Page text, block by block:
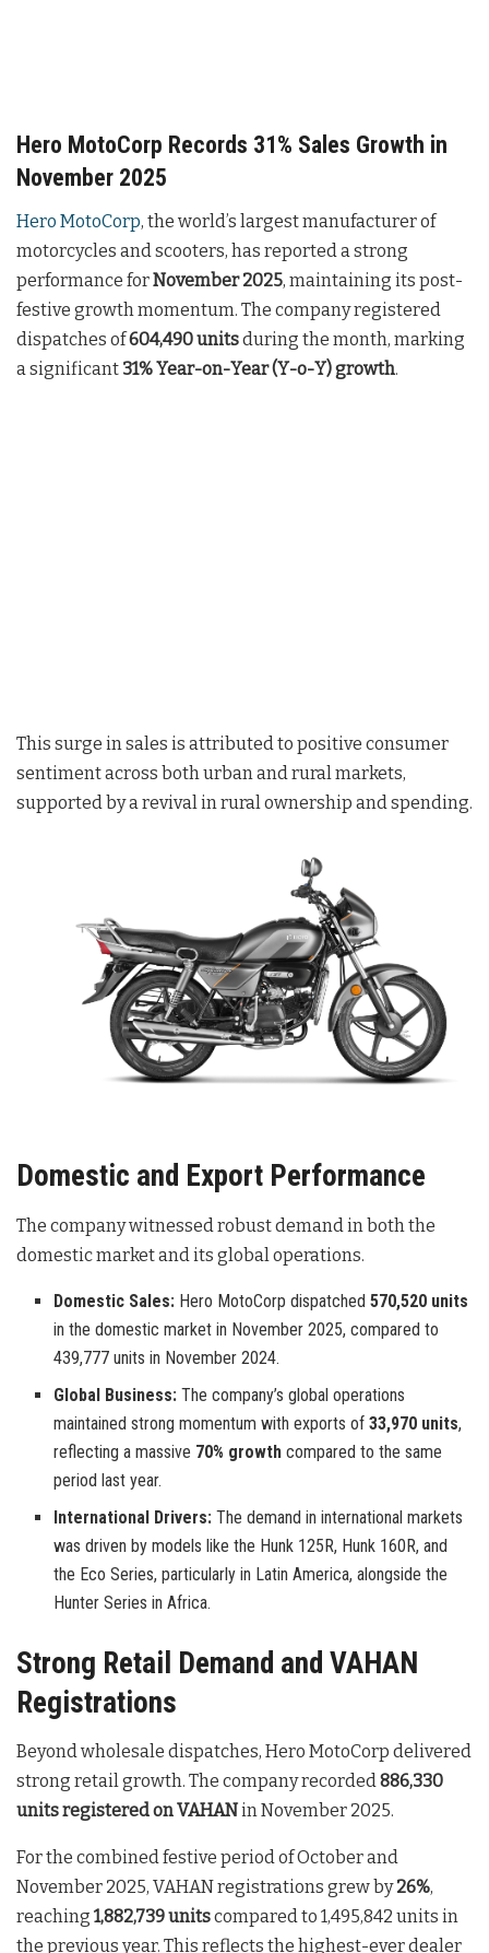
Hero MotoCorp Records 31% Sales Growth in
November 2025
Hero MotoCorp, the world’s largest manufacturer of
motorcycles and scooters, has reported a strong
performance forNovember 2025, maintaining its post-
festive growth momentum. The company registered
dispatches of604,490 unitsduring the month, marking
a significant 31% Year-on-Year (Y-o-Y) growth.
This surge in sales is attributed to positive consumer
sentiment across both urban and rural markets,
supported by a revival in rural ownership and spending.
Domestic and Export Performance
The company witnessed robust demand in both the
domestic market and its global operations.
Domestic Sales: Hero MotoCorp dispatched570,520 units
in the domestic market in November 2025, compared to
439,777 units in November 2024.
Global Business: The company’s global operations
maintained strong momentum with exports of33,970 units,
reflecting a massive 70% growth compared to the same
period last year.
International Drivers: The demand in international markets
was driven by models like the Hunk 125R, Hunk 160R, and
the Eco Series, particularly in Latin America, alongside the
Hunter Series in Africa.
Strong Retail Demand and VAHAN
Registrations
Beyond wholesale dispatches, Hero MotoCorp delivered
strong retail growth. The company recorded886,330
units registered on VAHANin November 2025.
For the combined festive period of October and
November 2025, VAHAN registrations grew by26%,
reaching 1,882,739 unitscompared to 1,495,842 units in
the previous year. This reflects the highest-ever dealer